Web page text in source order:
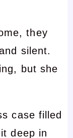
they
silent.
but she
case filled
deep in